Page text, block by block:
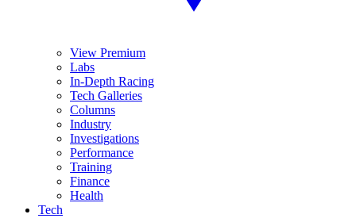
View Premium
Labs
In-Depth Racing
Tech Galleries
Columns
Industry
Investigations
Performance
Training
Finance
Health
Tech